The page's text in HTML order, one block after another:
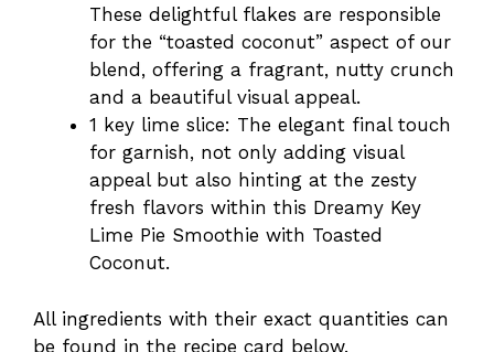
These delightful flakes are responsible
for the “toasted coconut” aspect of our
blend, offering a fragrant, nutty crunch
and a beautiful visual appeal.
1 key lime slice: The elegant final touch
for garnish, not only adding visual
appeal but also hinting at the zesty
fresh flavors within this Dreamy Key
Lime Pie Smoothie with Toasted
Coconut.
All ingredients with their exact quantities can
be found in the recipe card below.